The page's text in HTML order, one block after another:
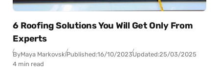
6 Roofing Solutions You Will Get Only From
Experts
ByMaya MarkovskiPublished:16/10/2023Updated:25/03/2025
4 min read